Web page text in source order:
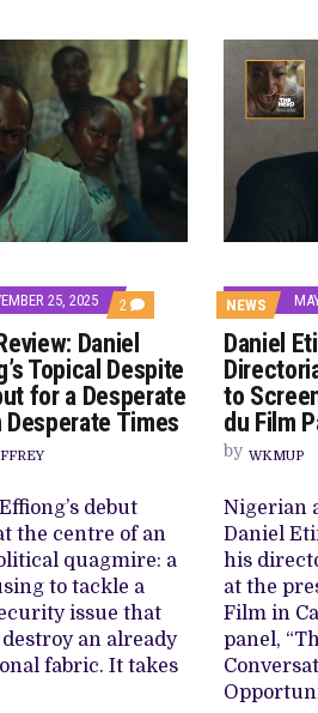
10-FILM TELEVISION PARTNERSHIP
25, 2025 2 COMMENTS
ON
‘THE
HERD’
REVIEW:
DANIEL
ETIM
EFFIONG’S
DEBUT
FOR
A
DESPERATE
IN
DESPERATE
TIMES
Daniel
Topical Despite
for a Desperate
Desperate Times
debut
the centre of an
quagmire: a
to tackle a
issue that
an already
fabric. It takes
NEWS
Daniel
to
du Film
by WKMUP
Nigerian
Daniel
his
at the
Film in
panel,